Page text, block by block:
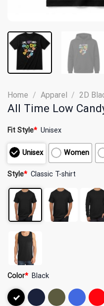
Home / Apparel / 2D
All Time Low
Fit Style* Unisex
Unisex Women
Style* Classic T-shirt
Color* Black